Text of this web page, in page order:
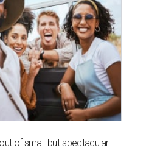
of small-but-spectacular